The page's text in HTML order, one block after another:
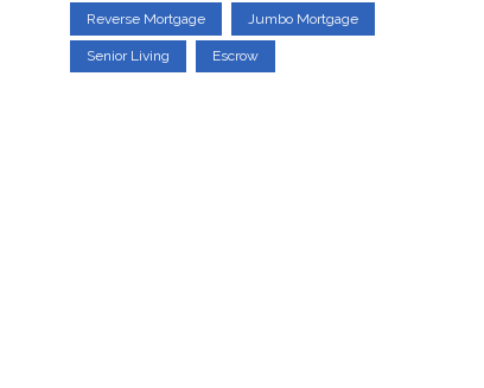
Reverse Mortgage Jumbo Mortgage
Senior Living Escrow